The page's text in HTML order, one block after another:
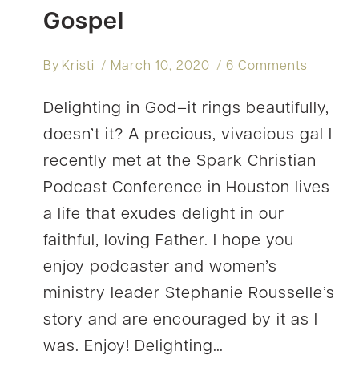
Gospel
By Kristi March 10, 2020 6 Comments
Delighting in God–it rings beautifully,
doesn’t it? A precious, vivacious gal I
recently met at the Spark Christian
Podcast Conference in Houston lives
a life that exudes delight in our
faithful, loving Father. I hope you
enjoy podcaster and women’s
ministry leader Stephanie Rousselle’s
story and are encouraged by it as I
was. Enjoy! Delighting…